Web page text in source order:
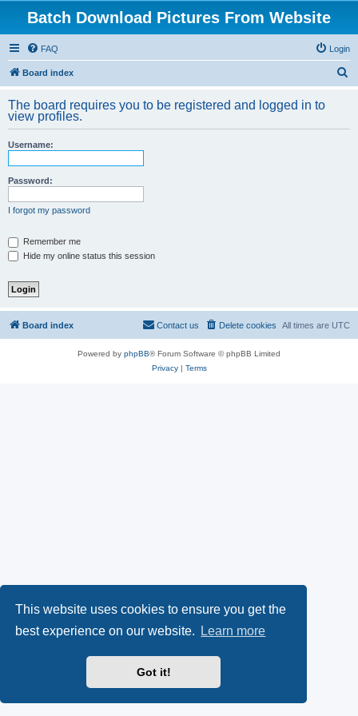
This website uses cookies to ensure you get the
best experience on our website.
Learn more
Got it!
Batch Download Pictures From Website
FAQ Login
Board index
r
The board requires you to be registered and logged in to
view profiles.
Username:
Password:
I forgot my password
Remember me
Hide my online status this session
Board index All times are UTC
Delete cookies
Contact us
Powered by phpBB® Forum Software © phpBB Limited
Privacy| Terms